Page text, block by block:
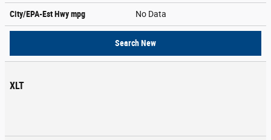
City/EPA-Est Hwympg No Data
Search New
XLT